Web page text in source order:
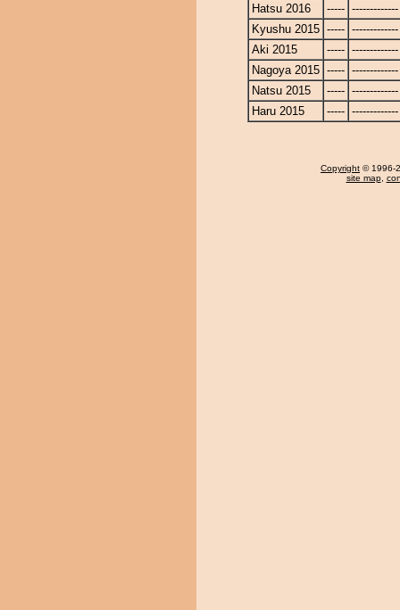
Hatsu 2016
----- -------------
Kyushu 2015 ----- -------------
Aki 2015
----- -------------
Nagoya 2015 ----- -------------
Natsu 2015
----- -------------
Haru 2015
----- -------------
Copyright © 1996-
site map,